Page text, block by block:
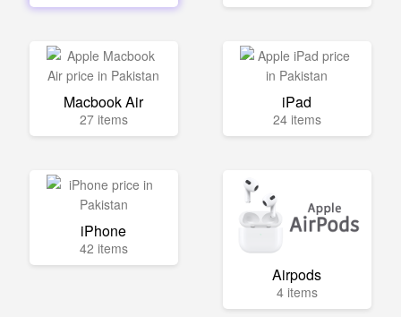
Macbook Air
27 items
iPad
24 items
iPhone
42 items
Airpods
4 items